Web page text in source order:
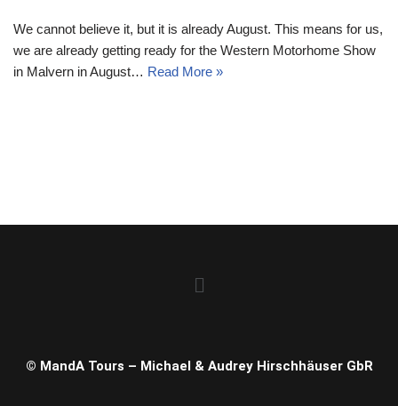
We cannot believe it, but it is already August. This means for us,
we are already getting ready for the Western Motorhome Show
in Malvern in August… Read More »
© MandA Tours – Michael & Audrey Hirschhäuser GbR